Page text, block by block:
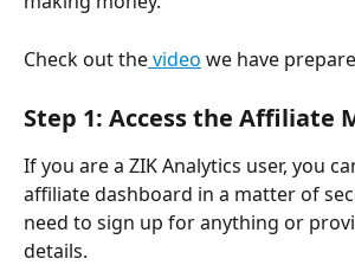
Check out the video we have
Step 1: Access the Affiliate
If you are a ZIK Analytics user, you
affiliate dashboard in a matter of
need to sign up for anything or
details.